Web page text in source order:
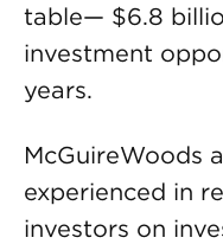
table— $6.8
investment
years.
McGuireWoods
experienced in
investors on